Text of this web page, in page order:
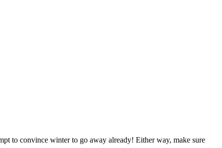
to convince winter to go away already! Either way, make sure